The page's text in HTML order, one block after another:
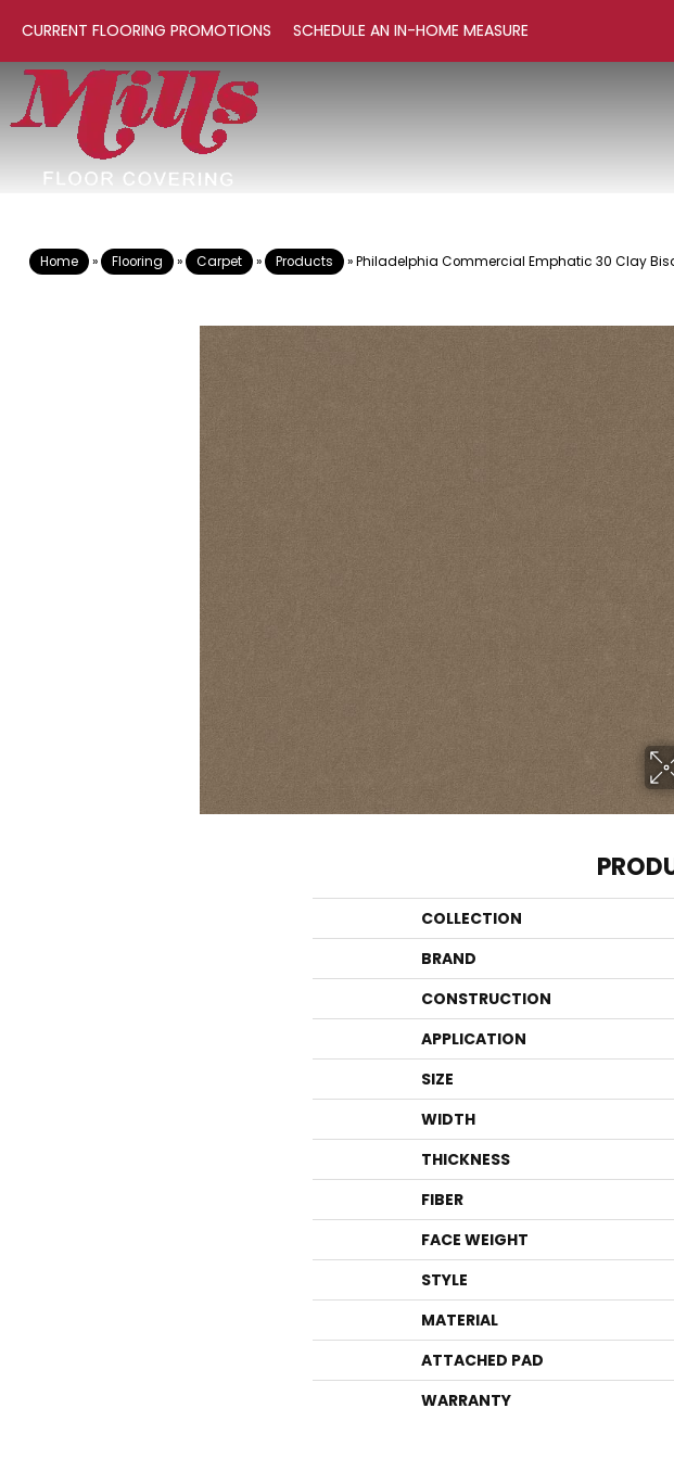
CURRENT FLOORING PROMOTIONS SCHEDULE AN IN-HOME MEASURE
Home » Flooring » Carpet » Products »Philadelphia Commercial Emphatic 30 Clay
COLLECTION
BRAND
CONSTRUCTION
APPLICATION
SIZE
WIDTH
THICKNESS
FIBER
FACE WEIGHT
STYLE
MATERIAL
ATTACHED PAD
WARRANTY